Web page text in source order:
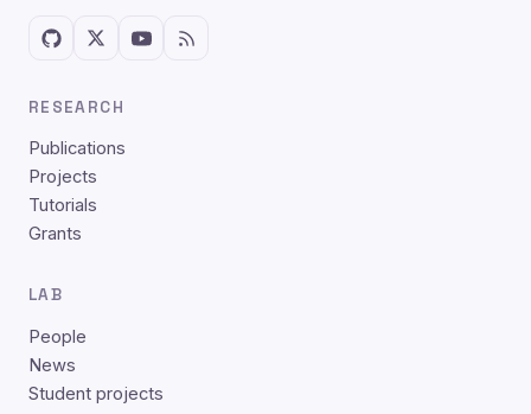
RESEARCH
Publications
Projects
Tutorials
Grants
LAB
People
News
Student projects